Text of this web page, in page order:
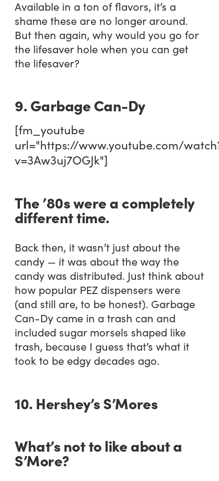
Available in a ton of flavors, it’s a
shame these are no longer around.
But then again, why would you go for
the lifesaver hole when you can get
the lifesaver?
9. Garbage Can-Dy
[fm_youtube
url="https://www.youtube.com/
v=3Aw3uj7OGJk"]
The ’80s were a completely
different time.
Back then, it wasn’t just about the
candy — it was about the way the
candy was distributed. Just think about
how popular PEZ dispensers were
(and still are, to be honest). Garbage
Can-Dy came in a trash can and
included sugar morsels shaped like
trash, because I guess that’s what it
took to be edgy decades ago.
10. Hershey’s S’Mores
What’s not to like about a
S’More?